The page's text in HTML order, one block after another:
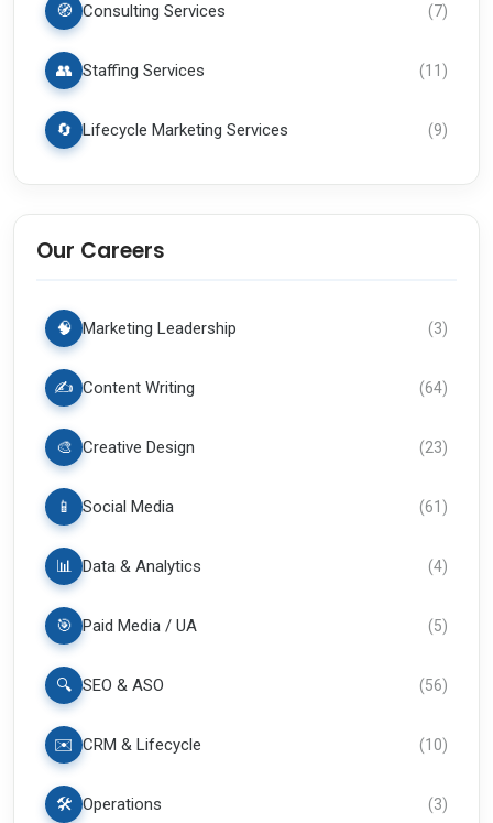
🧭 Consulting Services (7)
👥 Staffing Services (11)
🔄 Lifecycle Marketing Services (9)
Our Careers
🧠 Marketing Leadership (3)
✍️ Content Writing (64)
🎨 Creative Design (23)
📱 Social Media (61)
📊 Data & Analytics (4)
🎯 Paid Media / UA (5)
🔍 SEO & ASO (56)
✉️ CRM & Lifecycle (10)
🛠️ Operations (3)